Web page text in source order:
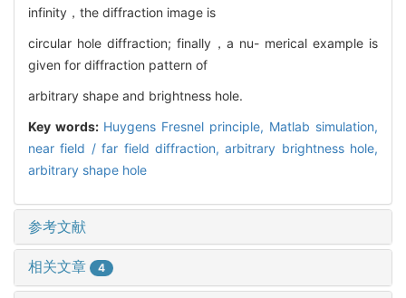
infinity，the diffraction image is
circular hole diffraction; finally，a nu- merical example is
given for diffraction pattern of
arbitrary shape and brightness hole.
Key words: Huygens Fresnel principle, Matlab simulation,
near field / far field diffraction,arbitrary brightness hole,
arbitrary shape hole
参考文献
相关文章 4